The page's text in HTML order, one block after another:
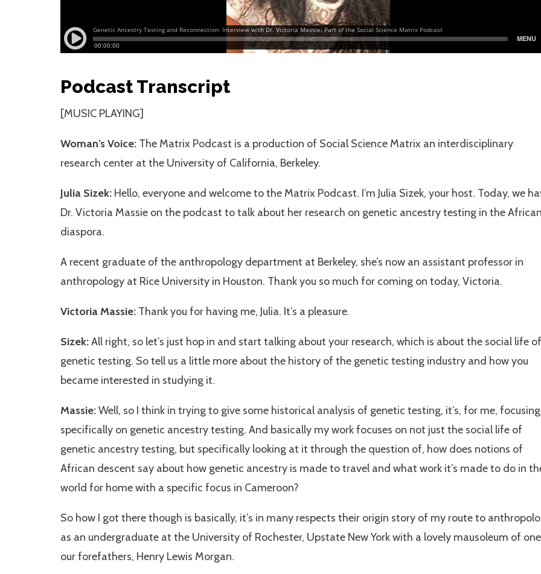
Podcast Transcript
[MUSIC PLAYING]
Woman’s Voice: The Matrix Podcast is a production of Social Science Matrix an interdisciplinary
research center at the University of California, Berkeley.
Julia Sizek: Hello, everyone and welcome to the Matrix Podcast. I’m Julia Sizek, your host. Today, we
Dr. Victoria Massie on the podcast to talk about her research on genetic ancestry testing in the
diaspora.
A recent graduate of the anthropology department at Berkeley, she’s now an assistant professor in
anthropology at Rice University in Houston. Thank you so much for coming on today, Victoria.
Victoria Massie: Thank you for having me, Julia. It’s a pleasure.
Sizek:All right, so let’s just hop in and start talking about your research, which is about the social life of
genetic testing. So tell us a little more about the history of the genetic testing industry and how you
became interested in studying it.
Massie:Well, so I think in trying to give some historical analysis of genetic testing, it’s, for me, focusing
specifically on genetic ancestry testing. And basically my work focuses on not just the social life of
genetic ancestry testing, but specifically looking at it through the question of, how does notions of
African descent say about how genetic ancestry is made to travel and what work it’s made to do in
world for home with a specific focus in Cameroon?
So how I got there though is basically, it’s in many respects their origin story of my route to
as an undergraduate at the University of Rochester, Upstate New York with a lovely mausoleum of
our forefathers, Henry Lewis Morgan.